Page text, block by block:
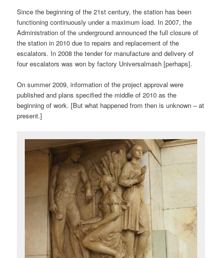
Since the beginning of the 21st century, the station has been
functioning continuously under a maximum load. In 2007, the
Administration of the underground announced the full closure of
the station in 2010 due to repairs and replacement of the
escalators. In 2008 the tender for manufacture and delivery of
four escalators was won by factory Universalmash [perhaps].
On summer 2009, information of the project approval were
published and plans specified the middle of 2010 as the
beginning of work. [But what happened from then is unknown – at
present.]